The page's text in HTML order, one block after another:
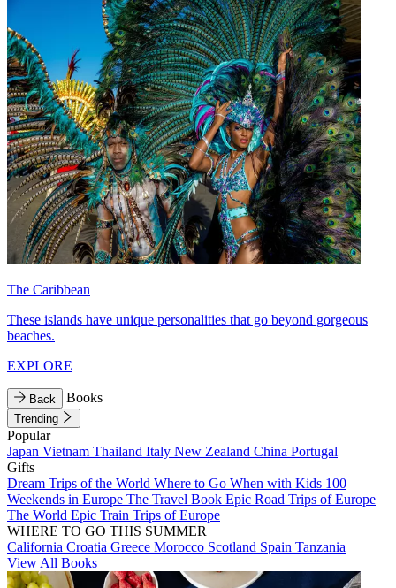
The Caribbean
These islands have unique personalities that go beyond gorgeous
beaches.
EXPLORE
Back Books
Trending
Popular
Japan Vietnam Thailand Italy New Zealand China Portugal
Gifts
Dream Trips of the World Where to Go When with Kids 100
Weekends in Europe The Travel Book Epic Road Trips of Europe
The World Epic Train Trips of Europe
WHERE TO GO THIS SUMMER
California Croatia Greece Morocco Scotland Spain Tanzania
View All Books